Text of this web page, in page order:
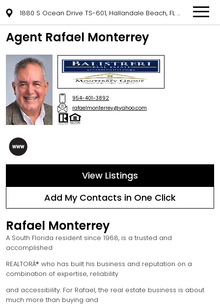
1880 S Ocean Drive TS-601, Hallandale Beach, FL 33009
Agent Rafael Monterrey
954-401-3892
rafaelmonterrey@yahoo.com
View Listings
Add My Contacts in One Click
Rafael Monterrey
A South Florida resident since 1968, is a trusted and
accomplished
REALTORÂ® who has built his business and reputation on a
combination of expertise, reliability
and accessibility. For Rafael, the real estate business is about
much more than buying and